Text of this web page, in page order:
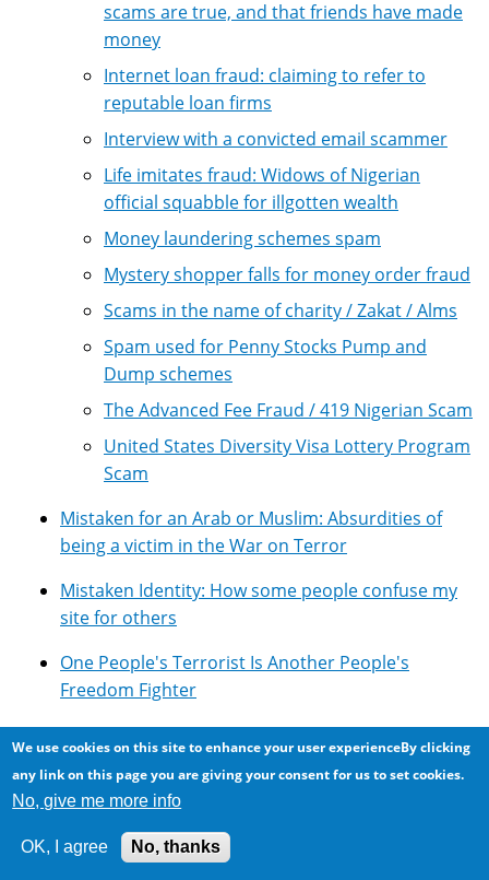
scams are true, and that friends have made
money
Internet loan fraud: claiming to refer to
reputable loan firms
Interview with a convicted email scammer
Life imitates fraud: Widows of Nigerian
official squabble for illgotten wealth
Money laundering schemes spam
Mystery shopper falls for money order fraud
Scams in the name of charity / Zakat / Alms
Spam used for Penny Stocks Pump and
Dump schemes
The Advanced Fee Fraud / 419 Nigerian Scam
United States Diversity Visa Lottery Program
Scam
Mistaken for an Arab or Muslim: Absurdities of
being a victim in the War on Terror
Mistaken Identity: How some people confuse my
site for others
One People's Terrorist Is Another People's
Freedom Fighter
Overview of Google's Technologies
Photomicroscopy
Resources for using Google Adsense with Drupal
We use cookies on this site to enhance your user experienceBy clicking
any link on this page you are giving your consent for us to set cookies.
No, give me more info
OK, I agree No, thanks